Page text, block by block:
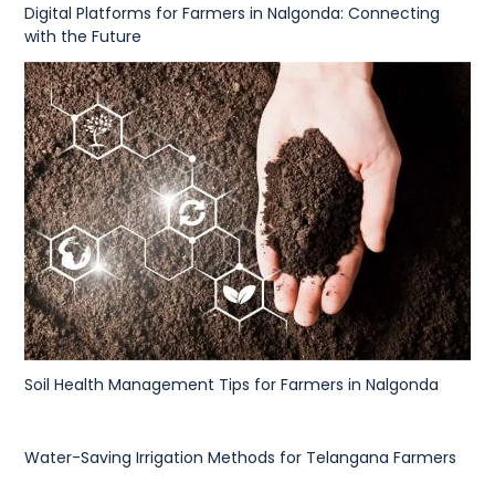
Digital Platforms for Farmers in Nalgonda: Connecting
with the Future
Soil Health Management Tips for Farmers in Nalgonda
Water-Saving Irrigation Methods for Telangana Farmers